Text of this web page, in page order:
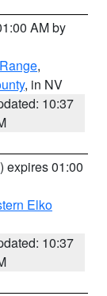
AM by
,
, in NV
10:37
) expires 01:00
Elko
10:37